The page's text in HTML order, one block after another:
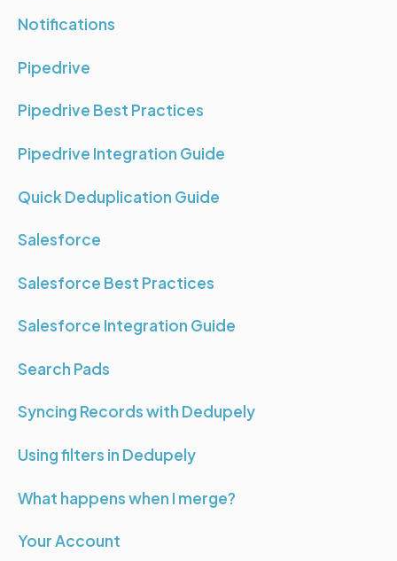
Notifications
Pipedrive
Pipedrive Best Practices
Pipedrive Integration Guide
Quick Deduplication Guide
Salesforce
Salesforce Best Practices
Salesforce Integration Guide
Search Pads
Syncing Records with Dedupely
Using filters in Dedupely
What happens when I merge?
Your Account